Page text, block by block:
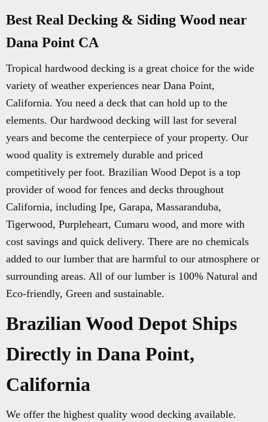
Best Real Decking & Siding Wood near
Dana Point CA
Tropical hardwood decking is a great choice for the wide
variety of weather experiences near Dana Point,
California. You need a deck that can hold up to the
elements. Our hardwood decking will last for several
years and become the centerpiece of your property. Our
wood quality is extremely durable and priced
competitively per foot. Brazilian Wood Depot is a top
provider of wood for fences and decks throughout
California, including Ipe, Garapa, Massaranduba,
Tigerwood, Purpleheart, Cumaru wood, and more with
cost savings and quick delivery. There are no chemicals
added to our lumber that are harmful to our atmosphere or
surrounding areas. All of our lumber is 100% Natural and
Eco-friendly, Green and sustainable.
Brazilian Wood Depot Ships
Directly in Dana Point,
California
We offer the highest quality wood decking available.